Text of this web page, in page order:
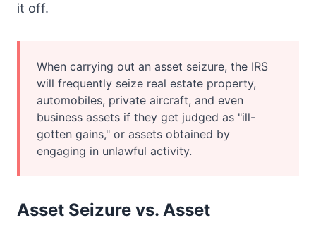
it off.
When carrying out an asset seizure, the IRS
will frequently seize real estate property,
automobiles, private aircraft, and even
business assets if they get judged as "ill-
gotten gains," or assets obtained by
engaging in unlawful activity.
Asset Seizure vs. Asset